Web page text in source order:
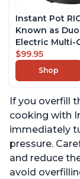
Instant Pot
Known as
Electric Multi-
Pressure
Cooker, Rice
Steamer,
Includes App
800 Recipes,
$99.95
Shop
If you overfill
cooking with
immediately
pressure.
and reduce
avoid